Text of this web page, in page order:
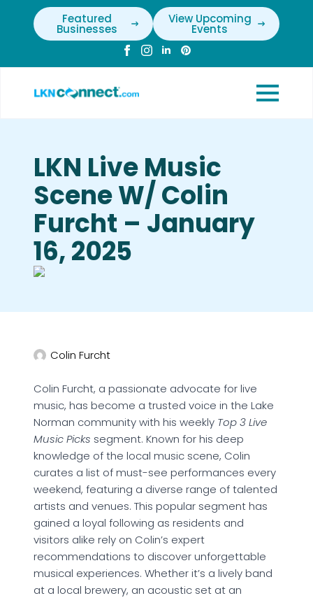
Featured
Businesses
View Upcoming
Events
LKN Live Music
Scene W/ Colin
Furcht – January
16, 2025
Colin Furcht
Colin Furcht, a passionate advocate for live
music, has become a trusted voice in the Lake
Norman community with his weekly Top 3 Live
Music Picks segment. Known for his deep
knowledge of the local music scene, Colin
curates a list of must-see performances every
weekend, featuring a diverse range of talented
artists and venues. This popular segment has
gained a loyal following as residents and
visitors alike rely on Colin’s expert
recommendations to discover unforgettable
musical experiences. Whether it’s a lively band
at a local brewery, an acoustic set at an